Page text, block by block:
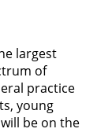
largest
of
practice
young
be on the